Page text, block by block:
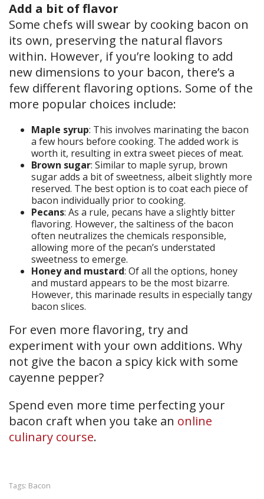
Add a bit of flavor
Some chefs will swear by cooking bacon on
its own, preserving the natural flavors
within. However, if you’re looking to add
new dimensions to your bacon, there’s a
few different flavoring options. Some of the
more popular choices include:
Maple syrup: This involves marinating the bacon
a few hours before cooking. The added work is
worth it, resulting in extra sweet pieces of meat.
Brown sugar: Similar to maple syrup, brown
sugar adds a bit of sweetness, albeit slightly more
reserved. The best option is to coat each piece of
bacon individually prior to cooking.
Pecans: As a rule, pecans have a slightly bitter
flavoring. However, the saltiness of the bacon
often neutralizes the chemicals responsible,
allowing more of the pecan’s understated
sweetness to emerge.
Honey and mustard: Of all the options, honey
and mustard appears to be the most bizarre.
However, this marinade results in especially tangy
bacon slices.
For even more flavoring, try and
experiment with your own additions. Why
not give the bacon a spicy kick with some
cayenne pepper?
Spend even more time perfecting your
bacon craft when you take an online
culinary course.
Tags: Bacon